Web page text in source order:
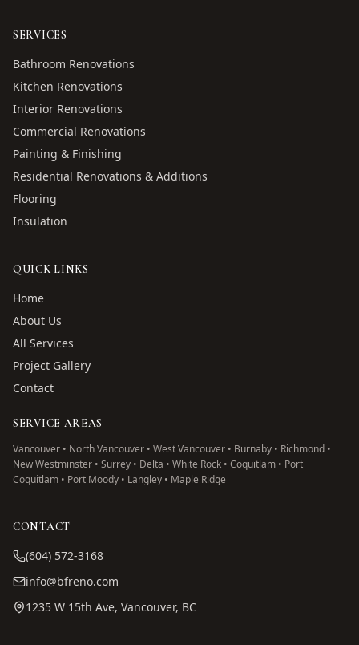
SERVICES
Bathroom Renovations
Kitchen Renovations
Interior Renovations
Commercial Renovations
Painting & Finishing
Residential Renovations & Additions
Flooring
Insulation
QUICK LINKS
Home
About Us
All Services
Project Gallery
Contact
SERVICE AREAS
Vancouver • North Vancouver • West Vancouver • Burnaby • Richmond •
New Westminster • Surrey • Delta • White Rock • Coquitlam • Port
Coquitlam • Port Moody • Langley • Maple Ridge
CONTACT
(604) 572-3168
info@bfreno.com
1235 W 15th Ave, Vancouver, BC